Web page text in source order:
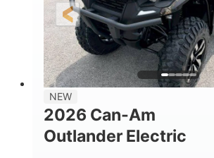
GROUND CLEARANCE
12 in.
NEW
2026 Can-Am
Outlander Electric